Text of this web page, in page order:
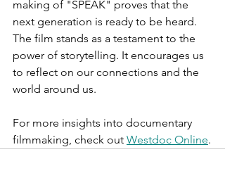
making of "SPEAK" proves that the
next generation is ready to be heard.
The film stands as a testament to the
power of storytelling. It encourages us
to reflect on our connections and the
world around us.
For more insights into documentary
filmmaking, check out Westdoc Online.